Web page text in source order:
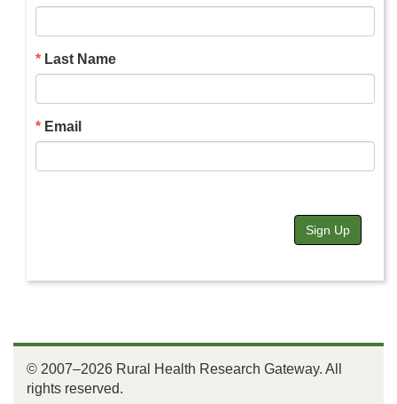
Last Name
Email
Sign Up
© 2007–2026 Rural Health Research Gateway. All
rights reserved.